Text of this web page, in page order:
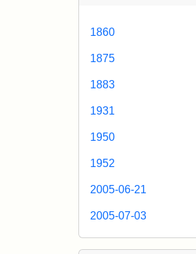
1860
1875
1883
1931
1950
1952
2005-06-21
2005-07-03